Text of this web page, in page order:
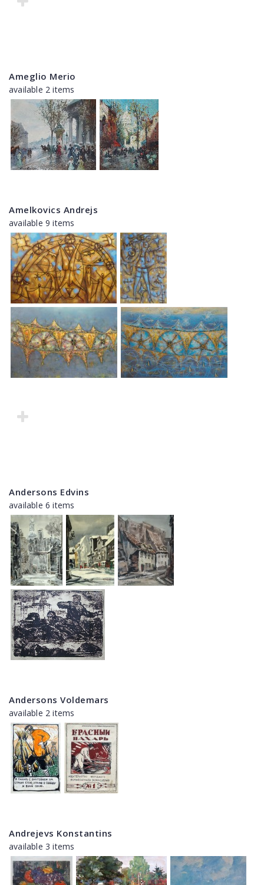
Ameglio Merio
available 2 items
Amelkovics Andrejs
available 9 items
Andersons Edvins
available 6 items
Andersons Voldemars
available 2 items
Andrejevs Konstantins
available 3 items